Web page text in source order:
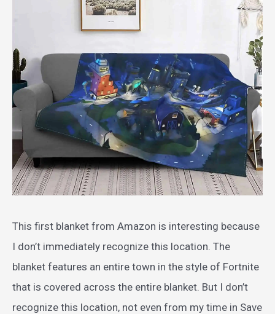
This first blanket from Amazon is interesting because
I don’t immediately recognize this location. The
blanket features an entire town in the style of Fortnite
that is covered across the entire blanket. But I don’t
recognize this location, not even from my time in Save